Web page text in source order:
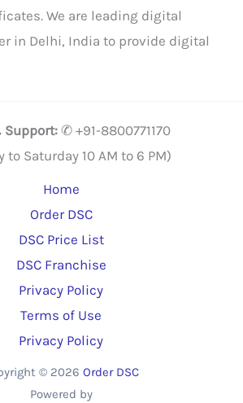
We are leading digital
in Delhi, India to provide digital
Support: ✆ +91-8800771170
to Saturday 10 AM to 6 PM)
Home
Order DSC
DSC Price List
DSC Franchise
Privacy Policy
Terms of Use
Privacy Policy
© 2026 Order DSC
Powered by